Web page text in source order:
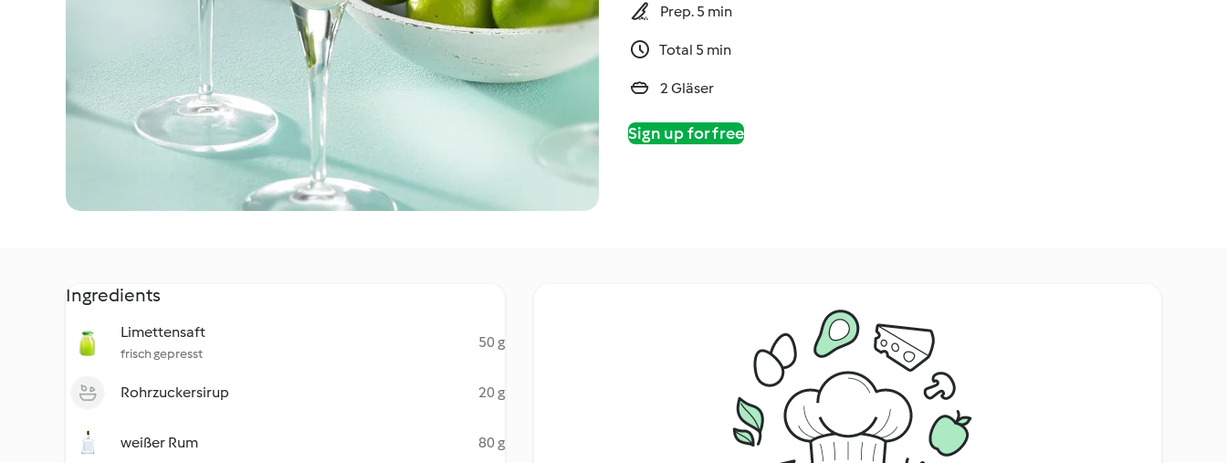
Prep. 5 min
Total 5 min
2 Gläser
Sign up for free
Ingredients
Limettensaft
frisch gepresst
50 g
Rohrzuckersirup 20 g
weißer Rum 80 g